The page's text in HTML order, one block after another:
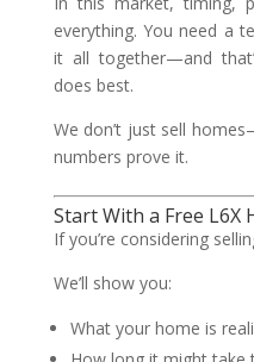
everything. You need a
it all together—and
does best.
We don’t just sell
numbers prove it.
Start With a Free L6X
If you’re considering
We’ll show you:
What your home is